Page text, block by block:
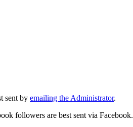
sent by emailing the Administrator.
followers are best sent via Facebook.